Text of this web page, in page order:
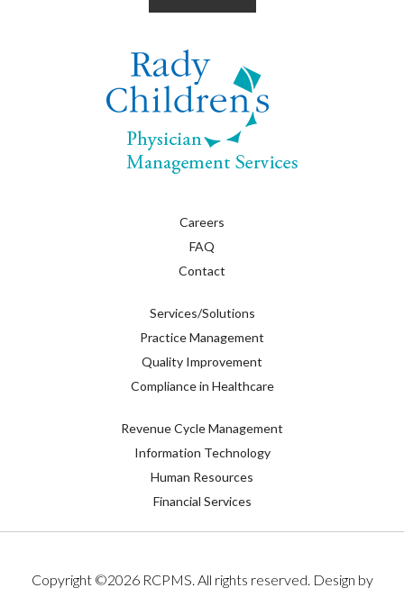
Careers
FAQ
Contact
Services/Solutions
Practice Management
Quality Improvement
Compliance in Healthcare
Revenue Cycle Management
Information Technology
Human Resources
Financial Services
Copyright ©2026RCPMS. All rights reserved. Design by